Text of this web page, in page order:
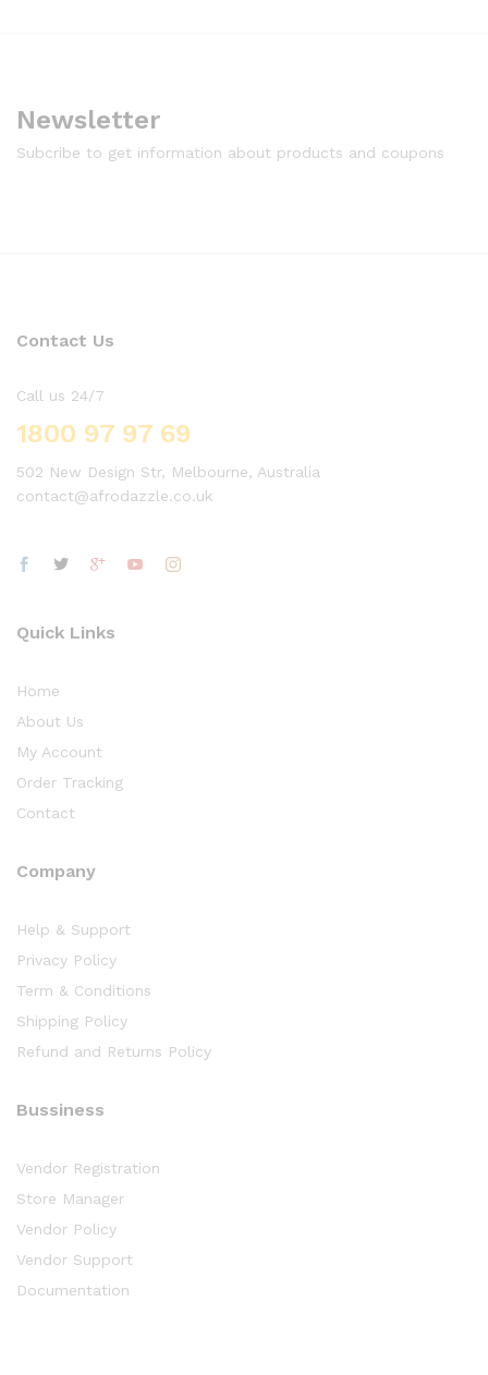
Newsletter
Subcribe to get information about products and coupons
Contact Us
Call us 24/7
1800 97 97 69
502 New Design Str, Melbourne, Australia
contact@afrodazzle.co.uk
Quick Links
Home
About Us
My Account
Order Tracking
Contact
Company
Help & Support
Privacy Policy
Term & Conditions
Shipping Policy
Refund and Returns Policy
Bussiness
Vendor Registration
Store Manager
Vendor Policy
Vendor Support
Documentation